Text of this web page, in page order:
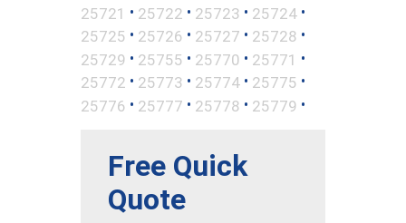
25721 • 25722 • 25723 • 25724 •
25725 • 25726 • 25727 • 25728 •
25729 • 25755 • 25770 • 25771 •
25772 • 25773 • 25774 • 25775 •
25776 • 25777 • 25778 • 25779 •
Free Quick
Quote